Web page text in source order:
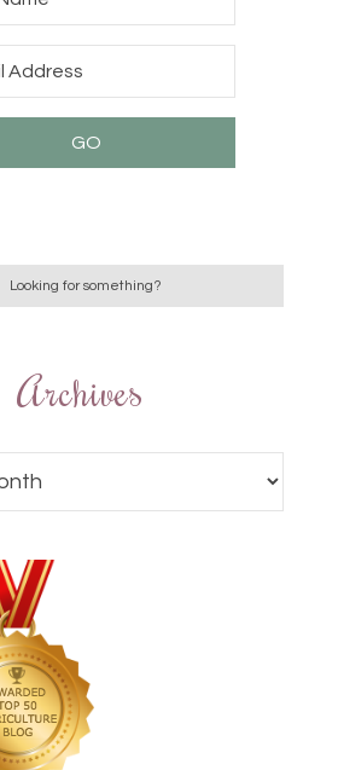
Archives